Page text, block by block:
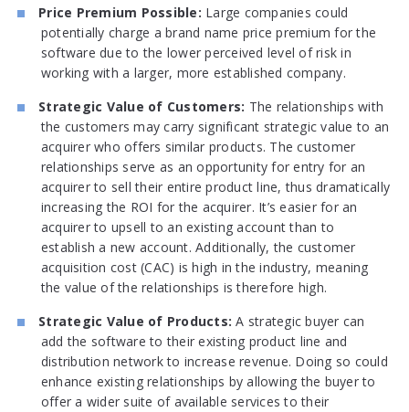
Price Premium Possible: Large companies could
potentially charge a brand name price premium for the
software due to the lower perceived level of risk in
working with a larger, more established company.
Strategic Value of Customers: The relationships with
the customers may carry significant strategic value to an
acquirer who offers similar products. The customer
relationships serve as an opportunity for entry for an
acquirer to sell their entire product line, thus dramatically
increasing the ROI for the acquirer. It’s easier for an
acquirer to upsell to an existing account than to
establish a new account. Additionally, the customer
acquisition cost (CAC) is high in the industry, meaning
the value of the relationships is therefore high.
Strategic Value of Products: A strategic buyer can
add the software to their existing product line and
distribution network to increase revenue. Doing so could
enhance existing relationships by allowing the buyer to
offer a wider suite of available services to their